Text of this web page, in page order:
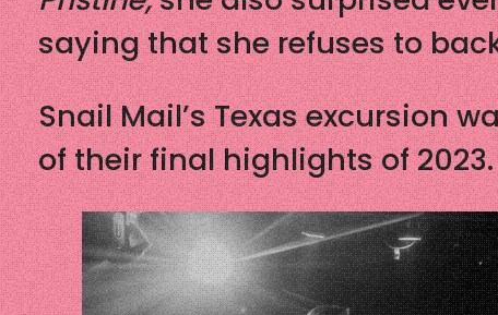
saying that she refuses to
Snail Mail’s Texas excursion
of their final highlights of 2023.